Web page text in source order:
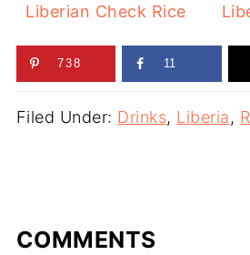
Liberian Check Rice
738 11
Filed Under: Drinks, Liberia,
COMMENTS